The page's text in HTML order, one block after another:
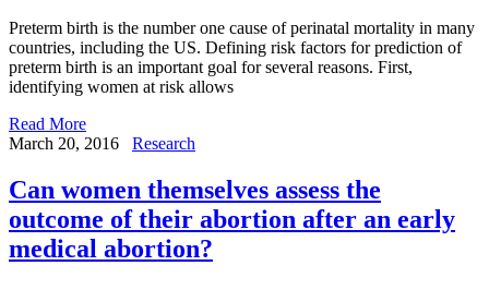
Preterm birth is the number one cause of perinatal mortality in many
countries, including the US. Defining risk factors for prediction of
preterm birth is an important goal for several reasons. First,
identifying women at risk allows
Read More
March 20, 2016
Research
Can women themselves assess the
outcome of their abortion after an early
medical abortion?